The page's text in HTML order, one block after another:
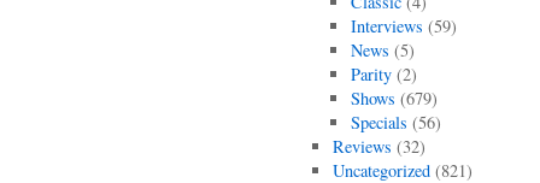
Interviews (59)
News (5)
Parity (2)
Shows (679)
Specials (56)
Reviews (32)
Uncategorized(821)